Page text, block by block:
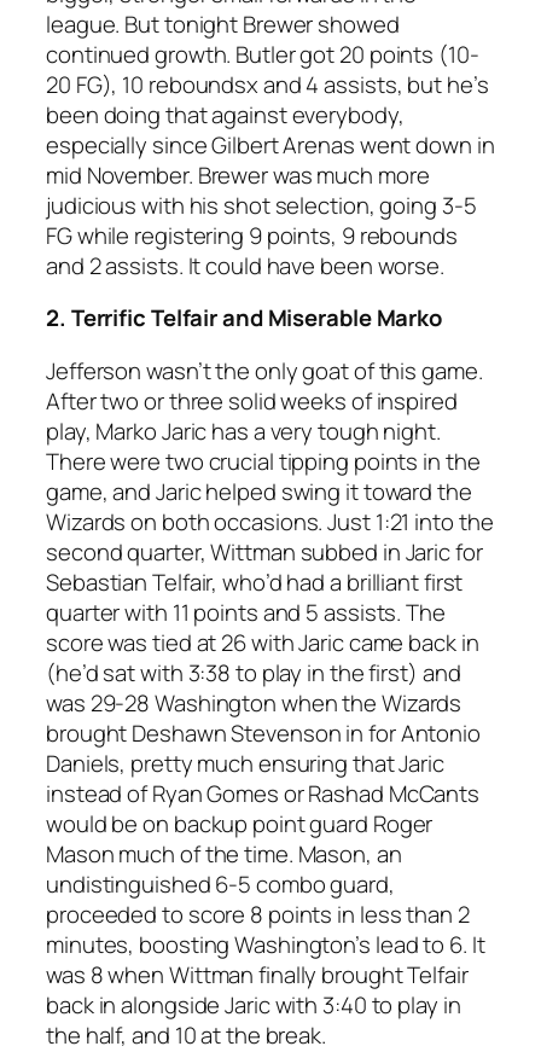
league. But tonight Brewer showed
continued growth. Butler got 20 points (10-
20 FG), 10 reboundsx and 4 assists, but he’s
been doing that against everybody,
especially since Gilbert Arenas went down in
mid November. Brewer was much more
judicious with his shot selection, going 3-5
FG while registering 9 points, 9 rebounds
and 2 assists. It could have been worse.
2. Terrific Telfair and Miserable Marko
Jefferson wasn’t the only goat of this game.
After two or three solid weeks of inspired
play, Marko Jaric has a very tough night.
There were two crucial tipping points in the
game, and Jaric helped swing it toward the
Wizards on both occasions. Just 1:21 into the
second quarter, Wittman subbed in Jaric for
Sebastian Telfair, who’d had a brilliant first
quarter with 11 points and 5 assists. The
score was tied at 26 with Jaric came back in
(he’d sat with 3:38 to play in the first) and
was 29-28 Washington when the Wizards
brought Deshawn Stevenson in for Antonio
Daniels, pretty much ensuring that Jaric
instead of Ryan Gomes or Rashad McCants
would be on backup point guard Roger
Mason much of the time. Mason, an
undistinguished 6-5 combo guard,
proceeded to score 8 points in less than 2
minutes, boosting Washington’s lead to 6. It
was 8 when Wittman finally brought Telfair
back in alongside Jaric with 3:40 to play in
the half, and 10 at the break.